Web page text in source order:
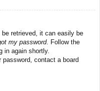
be retrieved, it can easily be
my password. Follow the
in again shortly.
password, contact a board